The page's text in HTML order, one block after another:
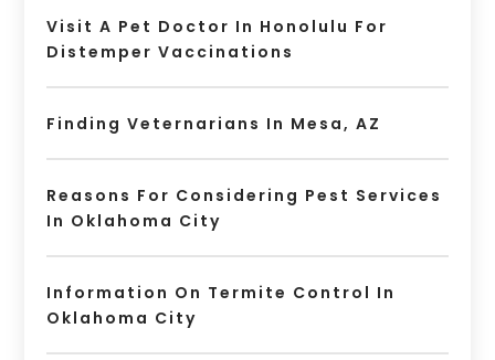
Visit A Pet Doctor In Honolulu For
Distemper Vaccinations
Finding Veternarians In Mesa, AZ
Reasons For Considering Pest Services
In Oklahoma City
Information On Termite Control In
Oklahoma City